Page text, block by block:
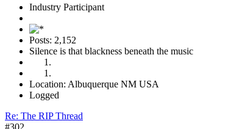
Industry Participant
Posts: 2,152
Silence is that blackness beneath the music
Location: Albuquerque NM USA
Logged
Re: The RIP Thread